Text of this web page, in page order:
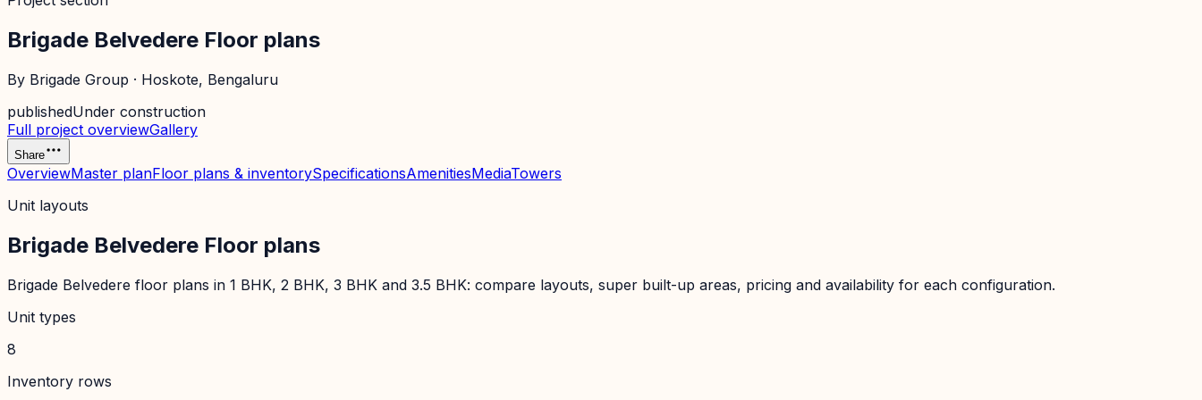
Brigade Belvedere Floor plans
By Brigade Group · Hoskote, Bengaluru
publishedUnder construction
Full project overviewGallery
Share
OverviewMaster planFloor plans & inventorySpecificationsAmenitiesMediaTowers
Unit layouts
Brigade Belvedere Floor plans
Brigade Belvedere floor plans in 1 BHK, 2 BHK, 3 BHK and 3.5 BHK: compare layouts, super built-up areas, pricing and availability for each configuration.
Unit types
8
Inventory rows